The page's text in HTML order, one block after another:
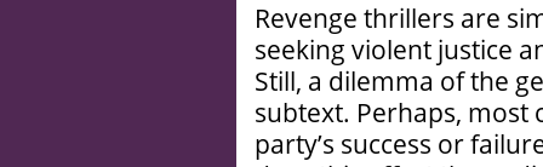
Revenge thrillers are
seeking violent justice
Still, a dilemma of the
subtext. Perhaps, most
party’s success or